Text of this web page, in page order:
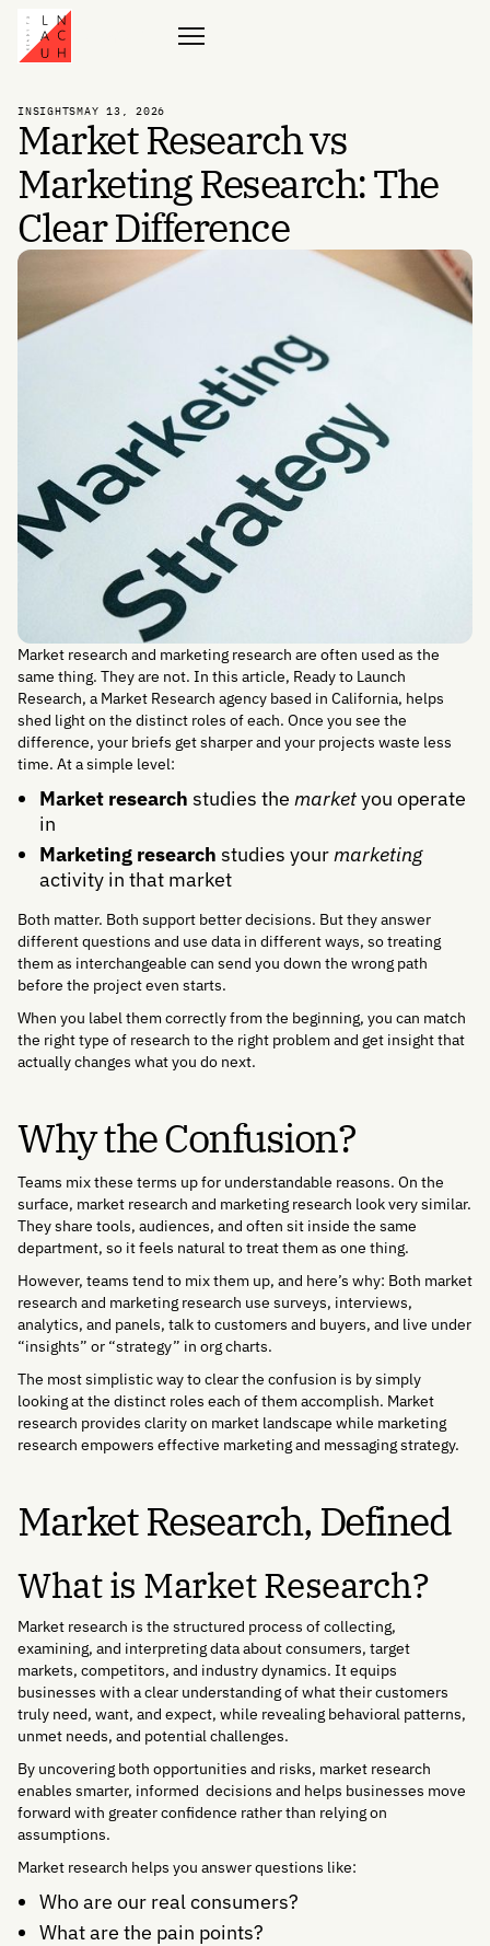
INSIGHTSMAY 13, 2026
Market Research vs
Marketing Research: The
Clear Difference
Market research and marketing research are often used as the
same thing. They are not. In this article, Ready to Launch
Research, a Market Research agency based in California, helps
shed light on the distinct roles of each. Once you see the
difference, your briefs get sharper and your projects waste less
time. At a simple level:
Market research studies the marketyou operate
in
Marketing research studies yourmarketing
activity in that market
Both matter. Both support better decisions. But they answer
different questions and use data in different ways, so treating
them as interchangeable can send you down the wrong path
before the project even starts.
When you label them correctly from the beginning, you can match
the right type of research to the right problem and get insight that
actually changes what you do next.
Why the Confusion?
Teams mix these terms up for understandable reasons. On the
surface, market research and marketing research look very similar.
They share tools, audiences, and often sit inside the same
department, so it feels natural to treat them as one thing.
However, teams tend to mix them up, and here’s why: Both market
research and marketing research use surveys, interviews,
analytics, and panels, talk to customers and buyers, and live under
“insights” or “strategy” in org charts.
The most simplistic way to clear the confusion is by simply
looking at the distinct roles each of them accomplish. Market
research provides clarity on market landscape while marketing
research empowers effective marketing and messaging strategy.
Market Research, Defined
What is Market Research?
Market research is the structured process of collecting,
examining, and interpreting data about consumers, target
markets, competitors, and industry dynamics. It equips
businesses with a clear understanding of what their customers
truly need, want, and expect, while revealing behavioral patterns,
unmet needs, and potential challenges.
By uncovering both opportunities and risks, market research
enables smarter, informed decisions and helps businesses move
forward with greater confidence rather than relying on
assumptions.
Market research helps you answer questions like:
Who are our real consumers?
What are the pain points?